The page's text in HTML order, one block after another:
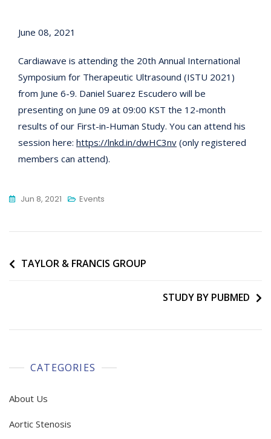
June 08, 2021
Cardiawave is attending the 20th Annual International
Symposium for Therapeutic Ultrasound (ISTU 2021)
from June 6-9. Daniel Suarez Escudero will be
presenting on June 09 at 09:00 KST the 12-month
results of our First-in-Human Study. You can attend his
session here: https://lnkd.in/dwHC3nv (only registered
members can attend).
Jun 8, 2021 Events
Post
TAYLOR & FRANCIS GROUP
STUDY BY PUBMED
CATEGORIES
About Us
Aortic Stenosis